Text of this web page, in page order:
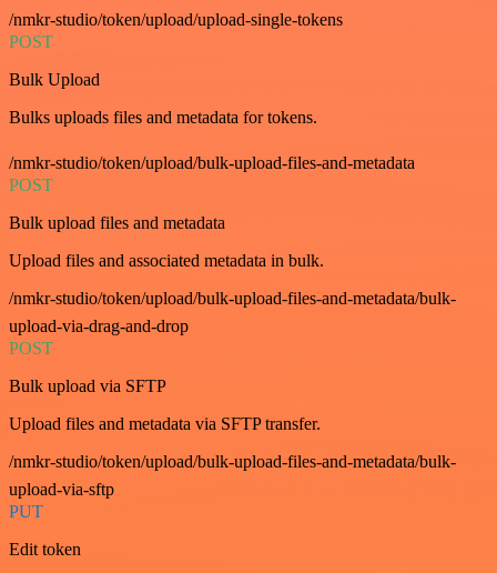
/nmkr-studio/token/upload/upload-single-tokens
POST
Bulk Upload
Bulks uploads files and metadata for tokens.
/nmkr-studio/token/upload/bulk-upload-files-and-metadata
POST
Bulk upload files and metadata
Upload files and associated metadata in bulk.
/nmkr-studio/token/upload/bulk-upload-files-and-metadata/bulk-
upload-via-drag-and-drop
POST
Bulk upload via SFTP
Upload files and metadata via SFTP transfer.
/nmkr-studio/token/upload/bulk-upload-files-and-metadata/bulk-
upload-via-sftp
PUT
Edit token